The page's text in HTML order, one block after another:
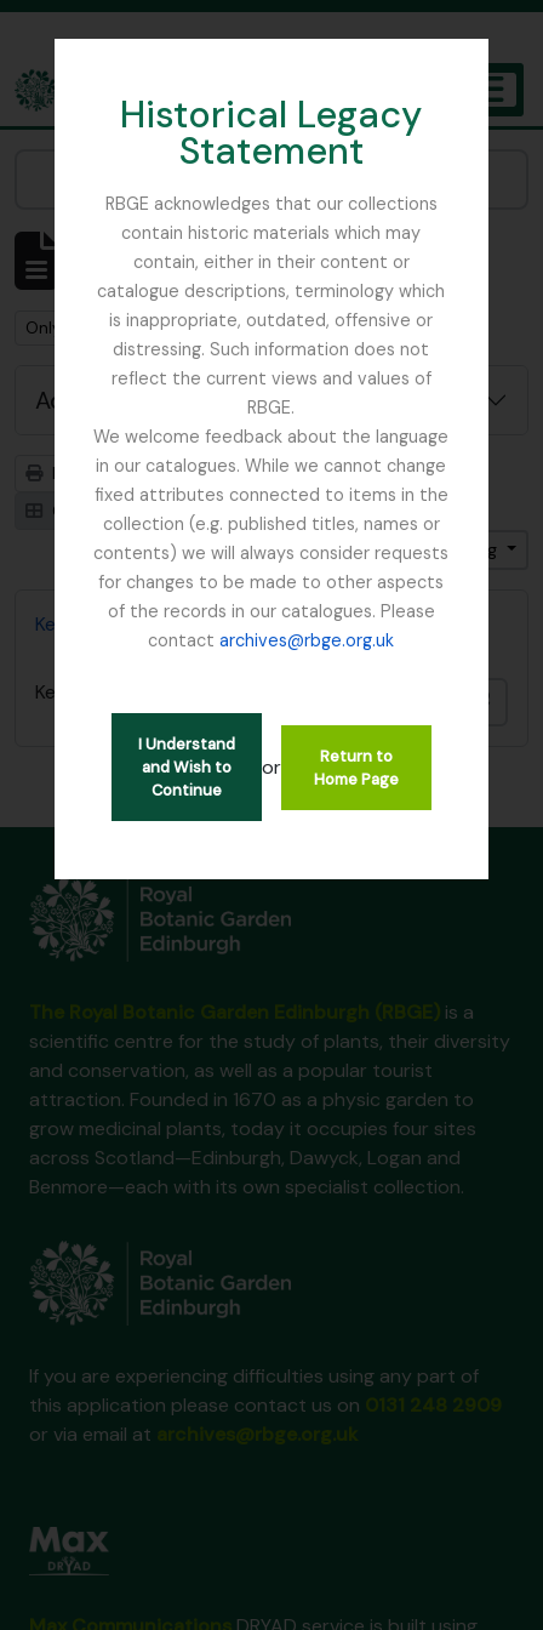
Historical Legacy
Statement
RBGE acknowledges that our collections
contain historic materials which may
contain, either in their content or
catalogue descriptions, terminology which
is inappropriate, outdated, offensive or
distressing. Such information does not
reflect the current views and values of
RBGE.
We welcome feedback about the language
in our catalogues. While we cannot change
fixed attributes connected to items in the
collection (e.g. published titles, names or
contents) we will always consider requests
for changes to be made to other aspects
of the records in our catalogues. Please
contactarchives@rbge.org.uk
I Understand
and Wish to
Continue
or
Return to
Home Page
The Archives of the Royal Botanic Garden Edinburgh
Showing 1 results
Archival description
Remove filter:
Only top-level descriptions Remove filter:
Russia
Advanced search options
Print preview
Hierarchy
Card view
Table view
Sort by: Title
Direction: Descending
Kesselring, W.
Kesselring, W.
is a
scientific centre for the study of plants, their diversity
and conservation, as well as a popular tourist
attraction. Founded in 1670 as a physic garden to
grow medicinal plants, today it occupies four sites
across Scotland—Edinburgh, Dawyck, Logan and
Benmore—each with its own specialist collection.
If you are experiencing difficulties using any part of
this application please contact us on
or via email at